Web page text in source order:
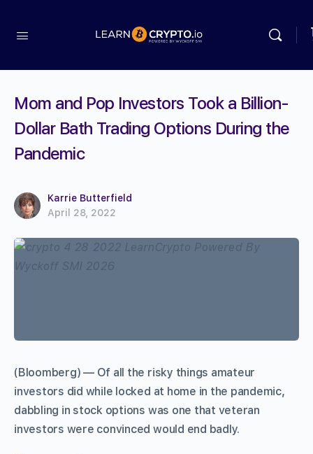
Mom and Pop Investors Took a Billion-
Dollar Bath Trading Options During the
Pandemic
Karrie Butterfield
April 28, 2022
(Bloomberg) — Of all the risky things amateur
investors did while locked at home in the pandemic,
dabbling in stock options was one that veteran
investors were convinced would end badly.